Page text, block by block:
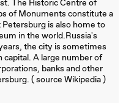
The Historic Centre of
of Monuments constitute a
is also home to
in the world.Russia's
the city is sometimes
capital. A large number of
banks and other
( source Wikipedia )